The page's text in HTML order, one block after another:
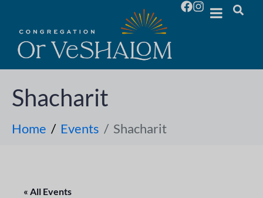
Shacharit
Home Events Shacharit
« All Events